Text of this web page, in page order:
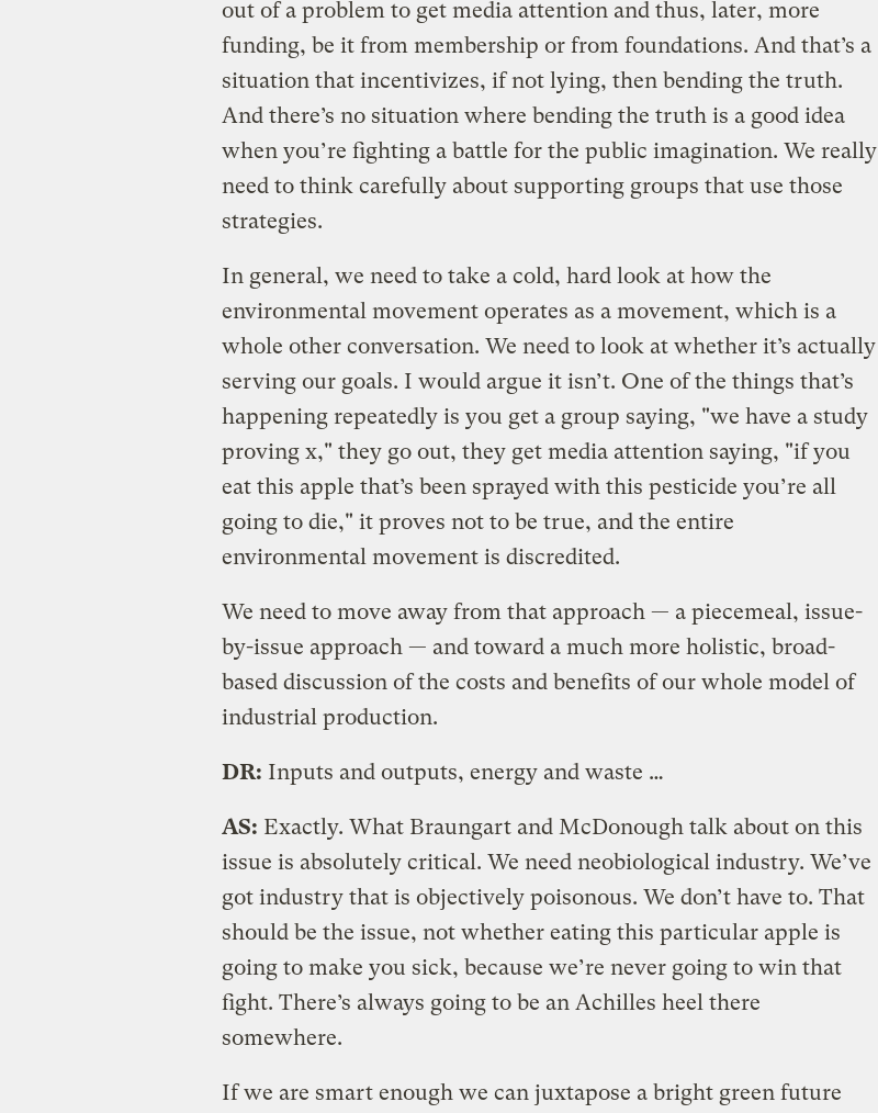
out of a problem to get media attention and thus, later, more
funding, be it from membership or from foundations. And that’s a
situation that incentivizes, if not lying, then bending the truth.
And there’s no situation where bending the truth is a good idea
when you’re fighting a battle for the public imagination. We really
need to think carefully about supporting groups that use those
strategies.
In general, we need to take a cold, hard look at how the
environmental movement operates as a movement, which is a
whole other conversation. We need to look at whether it’s actually
serving our goals. I would argue it isn’t. One of the things that’s
happening repeatedly is you get a group saying, "we have a study
proving x," they go out, they get media attention saying, "if you
eat this apple that’s been sprayed with this pesticide you’re all
going to die," it proves not to be true, and the entire
environmental movement is discredited.
We need to move away from that approach — a piecemeal, issue-
by-issue approach — and toward a much more holistic, broad-
based discussion of the costs and benefits of our whole model of
industrial production.
DR: Inputs and outputs, energy and waste …
AS: Exactly. What Braungart and McDonough talk about on this
issue is absolutely critical. We need neobiological industry. We’ve
got industry that is objectively poisonous. We don’t have to. That
should be the issue, not whether eating this particular apple is
going to make you sick, because we’re never going to win that
fight. There’s always going to be an Achilles heel there
somewhere.
If we are smart enough we can juxtapose a bright green future